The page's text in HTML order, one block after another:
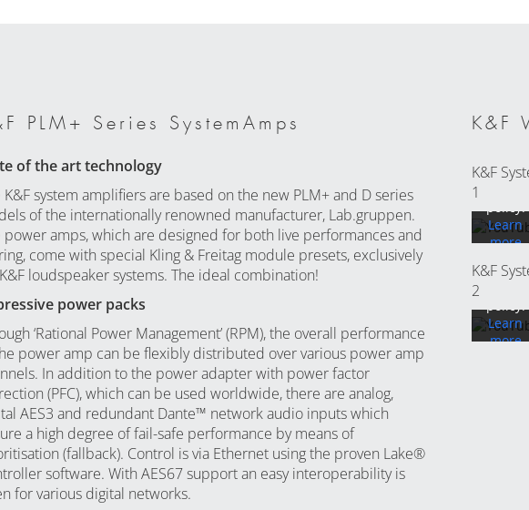
PLM+ Series SystemAmps
of the art technology
K&F system amplifiers are based on the new PLM+ and D series
of the internationally renowned manufacturer, Lab.gruppen.
power amps, which are designed for both live performances and
come with special Kling & Freitag module presets, exclusively
loudspeaker systems. The ideal combination!
power packs
‘Rational Power Management’ (RPM), the overall performance
power amp can be flexibly distributed over various power amp
In addition to the power adapter with power factor
(PFC), which can be used worldwide, there are analog,
AES3 and redundant Dante™ network audio inputs which
a high degree of fail-safe performance by means of
(fallback). Control is via Ethernet using the proven Lake®
software. With AES67 support an easy interoperability is
for various digital networks.
K&F
K&F
1
video
policy.
Learn
more
K&F
2
By
loading
video
you
policy.
Learn
more